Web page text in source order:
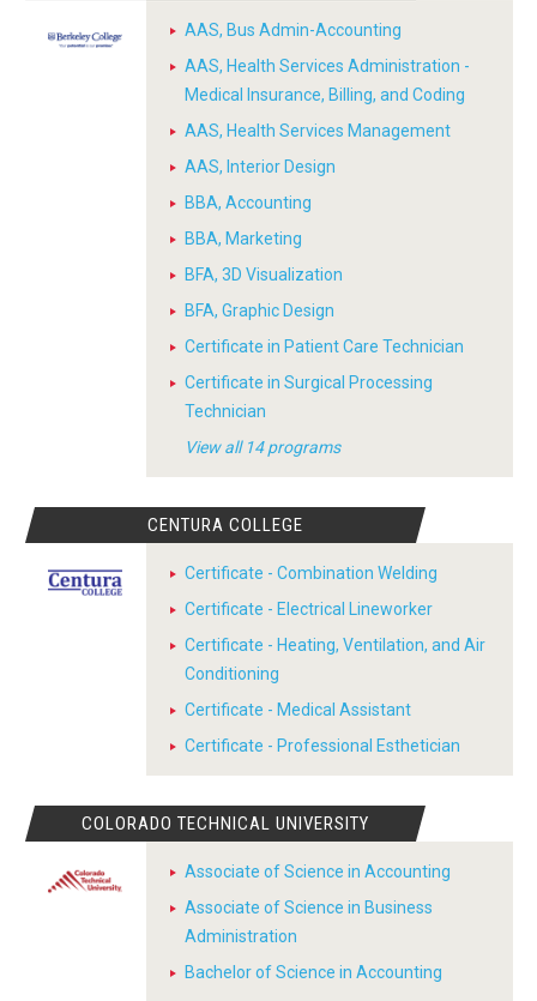
AAS, Bus Admin-Accounting
AAS, Health Services Administration -
Medical Insurance, Billing, and Coding
AAS, Health Services Management
AAS, Interior Design
BBA, Accounting
BBA, Marketing
BFA, 3D Visualization
BFA, Graphic Design
Certificate in Patient Care Technician
Certificate in Surgical Processing
Technician
View all 14 programs
CENTURA COLLEGE
Certificate - Combination Welding
Certificate - Electrical Lineworker
Certificate - Heating, Ventilation, and Air
Conditioning
Certificate - Medical Assistant
Certificate - Professional Esthetician
COLORADO TECHNICAL UNIVERSITY
Associate of Science in Accounting
Associate of Science in Business
Administration
Bachelor of Science in Accounting